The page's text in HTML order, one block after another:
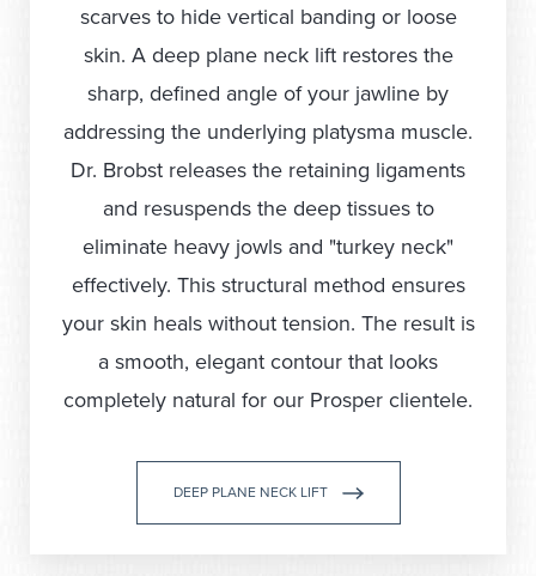
scarves to hide vertical banding or loose
skin. A deep plane neck lift restores the
sharp, defined angle of your jawline by
addressing the underlying platysma muscle.
Dr. Brobst releases the retaining ligaments
and resuspends the deep tissues to
eliminate heavy jowls and "turkey neck"
effectively. This structural method ensures
your skin heals without tension. The result is
a smooth, elegant contour that looks
completely natural for our Prosper clientele.
DEEP PLANE NECK LIFT